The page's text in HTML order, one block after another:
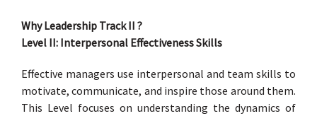
Why Leadership Track II ?
Level II: Interpersonal Effectiveness Skills
Effective managers use interpersonal and team skills to
motivate, communicate, and inspire those around them.
This Level focuses on understanding the dynamics of